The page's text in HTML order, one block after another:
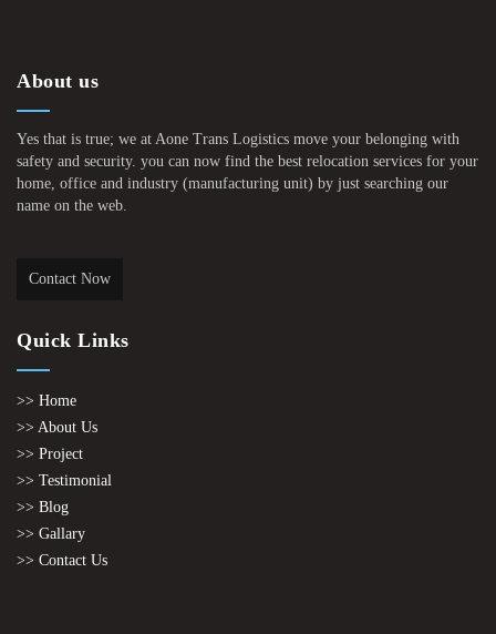
About us
Yes that is true; we at Aone Trans Logistics move your belonging with
safety and security. you can now find the best relocation services for your
home, office and industry (manufacturing unit) by just searching our
name on the web.
Contact Now
Quick Links
>> Home
>> About Us
>> Project
>> Testimonial
>> Blog
>> Gallary
>> Contact Us